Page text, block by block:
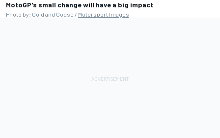
MotoGP's small change will have a big impact
Photo by: Gold and Goose / Motorsport Images